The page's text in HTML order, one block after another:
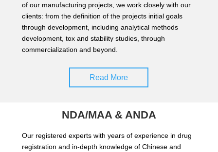
of our manufacturing projects, we work closely with our
clients: from the definition of the projects initial goals
through development, including analytical methods
development, tox and stability studies, through
commercialization and beyond.
Read More
NDA/MAA & ANDA
Our registered experts with years of experience in drug
registration and in-depth knowledge of Chinese and